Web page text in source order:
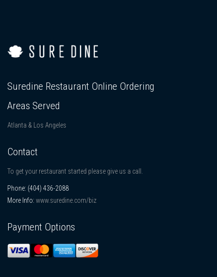
Suredine Restaurant Online Ordering
Areas Served
Atlanta & Los Angeles
Contact
To get your restaurant started please give us a call.
Phone: (404) 436-2088
More Info: www.suredine.com/biz
Payment Options